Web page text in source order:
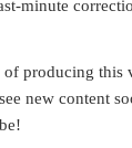
minute
of producing this
new content